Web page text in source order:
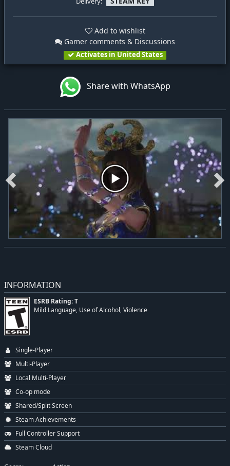
Add to wishlist
Gamer comments & Discussions
Activates in United States
Share with WhatsApp
INFORMATION
ESRB Rating: T
Mild Language, Use of Alcohol, Violence
Single-Player
Multi-Player
Local Multi-Player
Co-op mode
Shared/Split Screen
Steam Achievements
Full Controller Support
Steam Cloud